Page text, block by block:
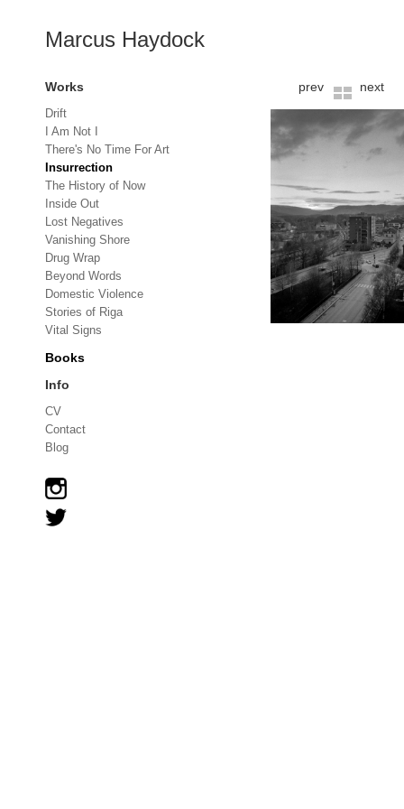
Marcus Haydock
Works
Drift
I Am Not I
There's No Time For Art
Insurrection
The History of Now
Inside Out
Lost Negatives
Vanishing Shore
Drug Wrap
Beyond Words
Domestic Violence
Stories of Riga
Vital Signs
Books
Info
CV
Contact
Blog
prev next